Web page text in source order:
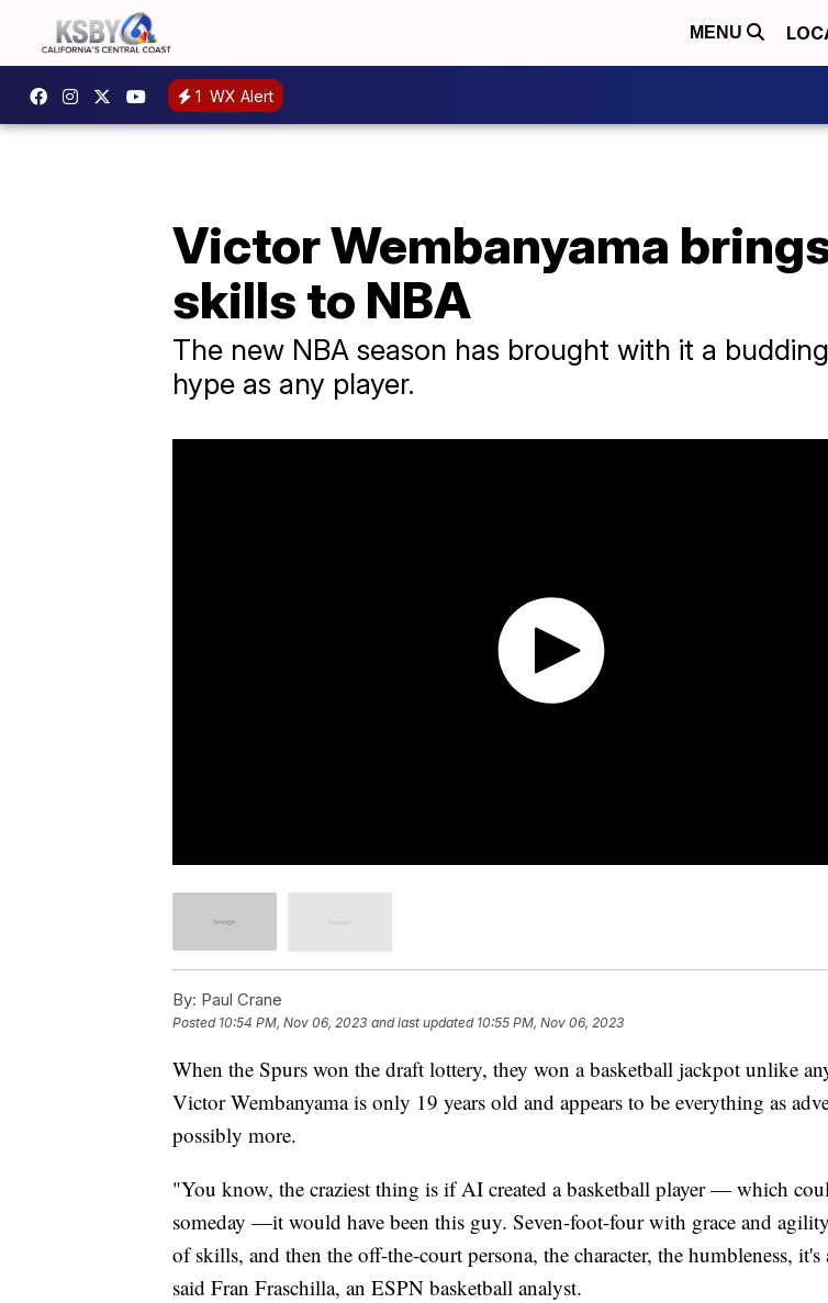
MENU
1 WX Alert
Victor Wembanyama
skills to NBA
The new NBA season has brought with it a
hype as any player.
By: Paul Crane
Posted 10:54 PM, Nov 06, 2023 and last updated 10:55 PM, Nov 06, 2023
When the Spurs won the draft lottery, they won a basketball jackpot unlike
Victor Wembanyama is only 19 years old and appears to be everything as
possibly more.
"You know, the craziest thing is if AI created a basketball player — which
someday —it would have been this guy. Seven-foot-four with grace and
of skills, and then the off-the-court persona, the character, the humbleness, it's
said Fran Fraschilla, an ESPN basketball analyst.